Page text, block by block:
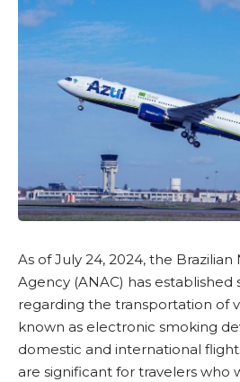
As of July 24, 2024, the Brazilian
Agency (ANAC) has established
regarding the transportation of
known as electronic smoking
domestic and international
are significant for travelers who